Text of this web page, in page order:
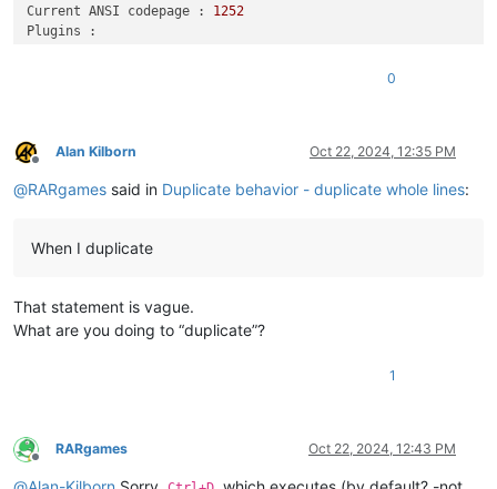
Current ANSI codepage :
1252
Plugins :
urlPlugin
0
Offline
Alan Kilborn Oct 22, 2024, 12:35 PM
@RARgames said in Duplicate behavior - duplicate whole lines:
When I duplicate
That statement is vague.
What are you doing to “duplicate”?
1
Offline
RARgames Oct 22, 2024, 12:43 PM